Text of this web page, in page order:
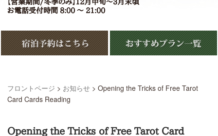
【営業期間/冬季のみ】12月中旬〜3月末頃
お電話受付時間 8:00 〜 21:00
フロントページ > お知らせ > Opening the Tricks of Free Tarot
Card Cards Reading
Opening the Tricks of Free Tarot Card